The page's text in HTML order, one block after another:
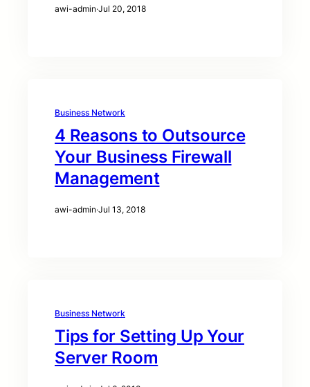
awi-admin·Jul 20, 2018
Business Network
4 Reasons to Outsource
Your Business Firewall
Management
awi-admin·Jul 13, 2018
Business Network
Tips for Setting Up Your
Server Room